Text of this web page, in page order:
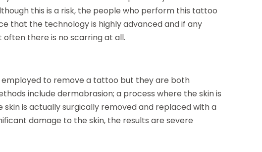
this is a risk, the people who perform this tattoo
that the technology is highly advanced and if any
there is no scarring at all.
to remove a tattoo but they are both
include dermabrasion; a process where the skin is
skin is actually surgically removed and replaced with a
damage to the skin, the results are severe